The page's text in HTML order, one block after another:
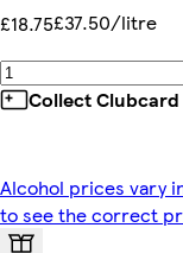
£18.75£37.50/litre
Collect
Alcohol prices vary
to see the correct